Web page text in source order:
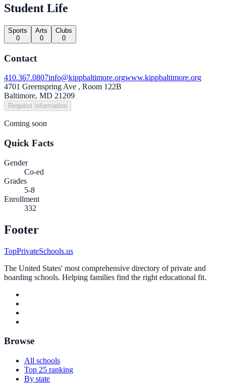
Student Life
Sports
0
Arts
0
Clubs
0
Contact
410.367.0807info@kippbaltimore.orgwww.kippbaltimore.org
4701 Greenspring Ave , Room 122B
Baltimore, MD 21209
Request Information
Coming soon
Quick Facts
Gender
Co-ed
Grades
5-8
Enrollment
332
Footer
TopPrivateSchools.us
The United States' most comprehensive directory of private and
boarding schools. Helping families find the right educational fit.
Browse
All schools
Top 25 ranking
By state